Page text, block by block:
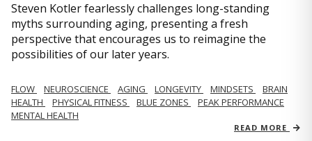
Steven Kotler fearlessly challenges long-standing
myths surrounding aging, presenting a fresh
perspective that encourages us to reimagine the
possibilities of our later years.
FLOW NEUROSCIENCE AGING LONGEVITY MINDSETS
BRAIN
HEALTH
PHYSICAL FITNESS BLUE ZONES
PEAK PERFORMANCE
MENTAL HEALTH
READ MORE